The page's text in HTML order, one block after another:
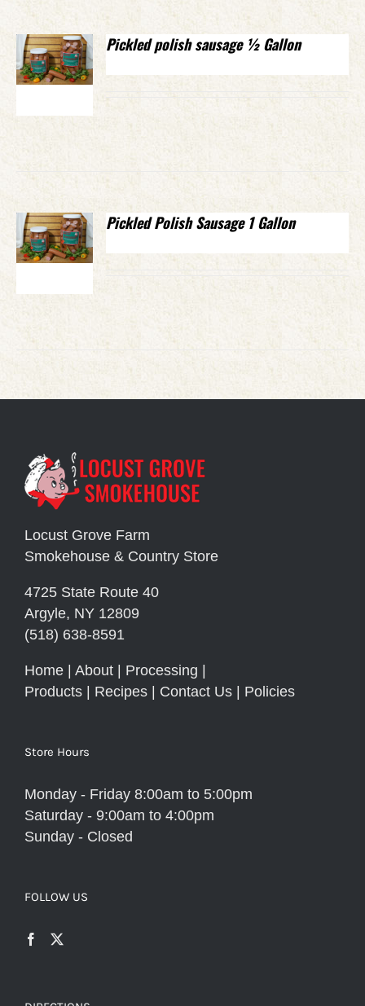
Pickled polish sausage ½ Gallon
Pickled Polish Sausage 1 Gallon
Locust Grove Farm
Smokehouse & Country Store
4725 State Route 40
Argyle, NY 12809
(518) 638-8591
Home About Processing
Products
Recipes Contact Us Policies
Store Hours
Monday - Friday 8:00am to 5:00pm
Saturday - 9:00am to 4:00pm
Sunday - Closed
FOLLOW US